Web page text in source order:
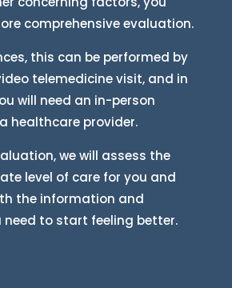
comprehensive evaluation.
this can be performed by
telemedicine visit, and in
will need an in-person
healthcare provider.
we will assess the
level of care for you and
the information and
to start feeling better.